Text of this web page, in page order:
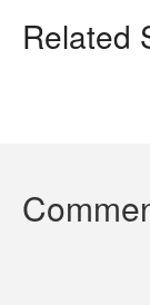
Related